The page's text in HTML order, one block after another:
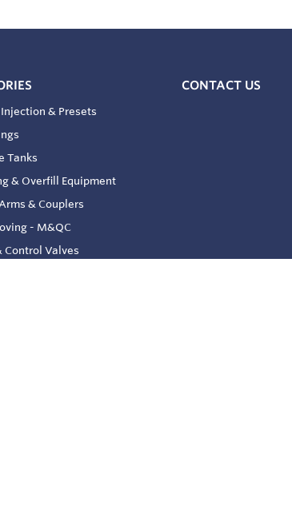
& Presets
Tanks
& Overfill Equipment
& Couplers
- M&QC
Control Valves
CONTACT US